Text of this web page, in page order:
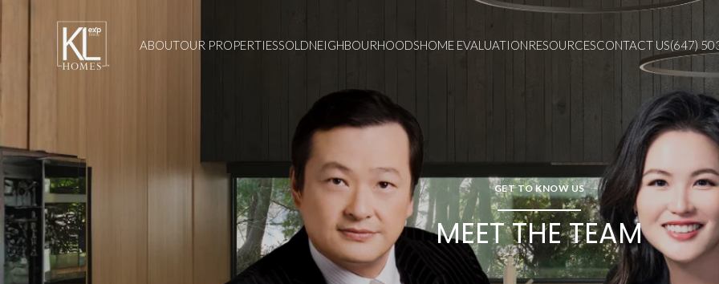
ABOUTOUR PROPERTIESSOLDNEIGHBOURHOODSHOME EVALUATIONRESOURCESCONTACT US(647)
GET TO KNOW US
MEET THE TEAM